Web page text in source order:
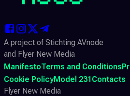
A project of Stichting AVnode
and Flyer New Media
ManifestoTerms and Conditions
Cookie PolicyModel 231 Contacts
Flyer New Media